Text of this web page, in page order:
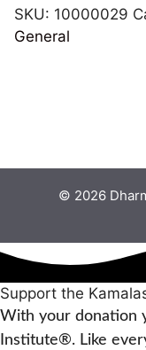
Strauß
quantity
SKU: 10000029
General
© 2026
Support the
With your donation
Institute®. Like